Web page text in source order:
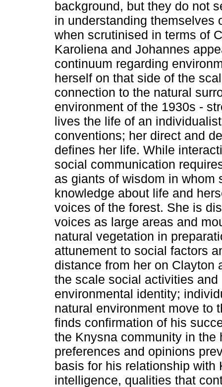
background, but they do not
in understanding themselves
when scrutinised in terms of
Karoliena and Johannes
continuum regarding
herself on that side of the
connection to the natural
environment of the 1930s -
lives the life of an
conventions; her direct and
defines her life. While
social communication
as giants of wisdom in whom
knowledge about life and
voices of the forest. She is
voices as large areas and
natural vegetation in
attunement to social factors
distance from her on Clayton
the scale social activities
environmental identity;
natural environment move to
finds confirmation of his
the Knysna community in
preferences and opinions
basis for his relationship with
intelligence, qualities that